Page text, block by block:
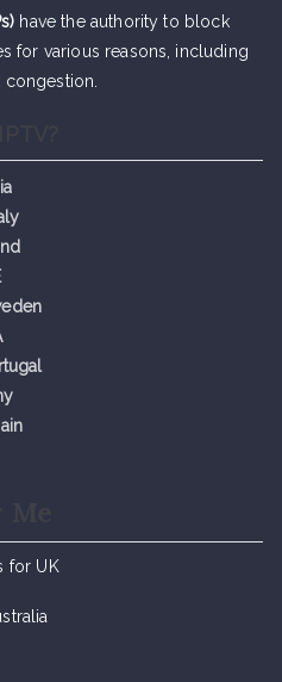
have the authority to block
for various reasons, including
for UK